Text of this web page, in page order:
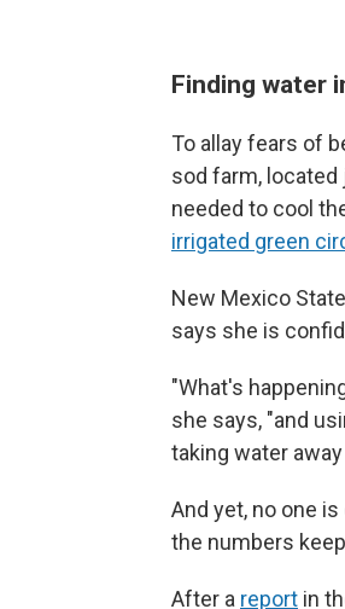
Finding water
To allay fears of
sod farm,
needed to cool
irrigated green
New Mexico
says she is
"What's
she says, "and
taking water
And yet, no one
the numbers
After a report in